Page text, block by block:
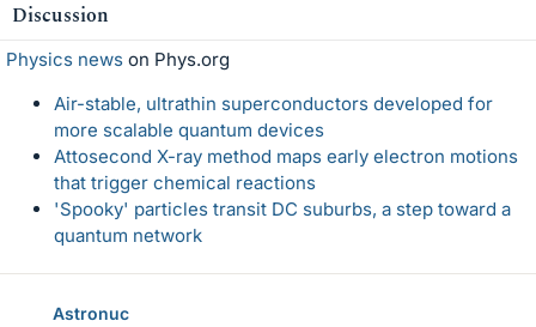
Discussion
Physics news on Phys.org
Air-stable, ultrathin superconductors developed for
more scalable quantum devices
Attosecond X-ray method maps early electron motions
that trigger chemical reactions
'Spooky' particles transit DC suburbs, a step toward a
quantum network
Astronuc